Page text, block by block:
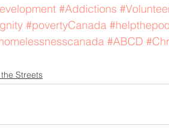
#Addictions
#povertyCanada
#ABCD
Streets